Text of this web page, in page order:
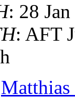
: 28
: AFT